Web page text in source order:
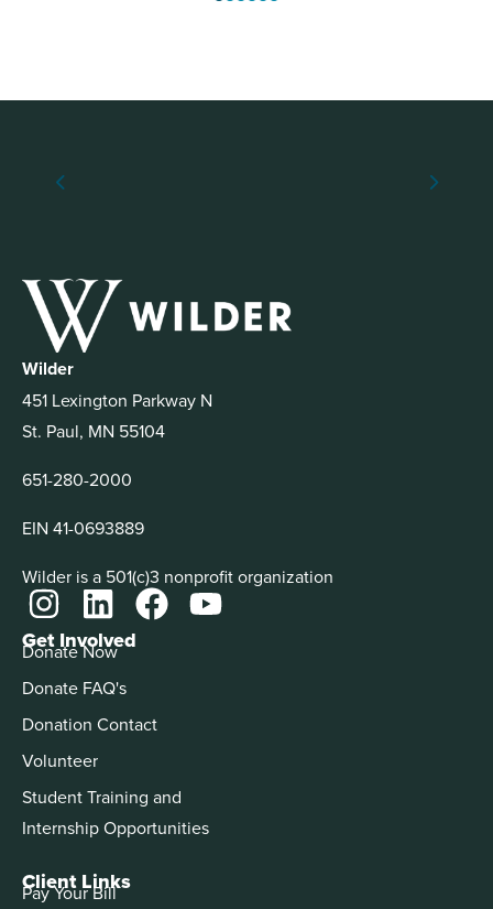
Wilder
451 Lexington Parkway N
St. Paul, MN 55104
651-280-2000
EIN 41-0693889
Wilder is a 501(c)3 nonprofit organization
Get Involved
Donate Now
Donate FAQ's
Donation Contact
Volunteer
Student Training and
Internship Opportunities
Client Links
Pay Your Bill